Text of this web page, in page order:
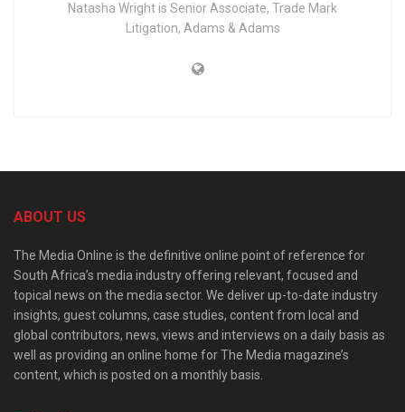
Natasha Wright is Senior Associate, Trade Mark
Litigation, Adams & Adams
ABOUT US
The Media Online is the definitive online point of reference for
South Africa’s media industry offering relevant, focused and
topical news on the media sector. We deliver up-to-date industry
insights, guest columns, case studies, content from local and
global contributors, news, views and interviews on a daily basis as
well as providing an online home for The Media magazine’s
content, which is posted on a monthly basis.